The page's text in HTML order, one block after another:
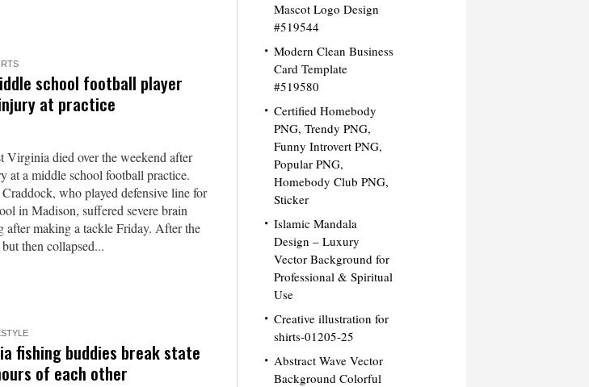
school football player
at practice
Virginia died over the weekend after
at a middle school football practice.
who played defensive line for
in Madison, suffered severe brain
after making a tackle Friday. After the
then collapsed...
fishing buddies break state
of each other
Mascot Logo Design
#519544
Modern Clean Business
Card Template
#519580
Certified Homebody
PNG, Trendy PNG,
Funny Introvert PNG,
Popular PNG,
Homebody Club PNG,
Sticker
Islamic Mandala
Design – Luxury
Vector Background for
Professional & Spiritual
Use
Creative illustration for
shirts-01205-25
Abstract Wave Vector
Background Colorful